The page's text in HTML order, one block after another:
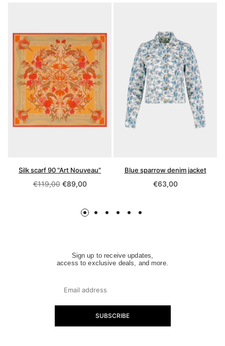
Silk scarf 90 "Art Nouveau"
Regular
€119,00 €89,00
Blue sparrow denim jacket
Regular
€63,00
Sign up to receive updates,
access to exclusive deals, and more.
SUBSCRIBE